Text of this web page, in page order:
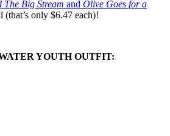
The Big Stream and Olive Goes for a
(that’s only $6.47 each)!
YOUTH OUTFIT: